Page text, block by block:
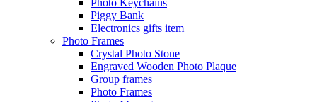
Photo Keychains
Piggy Bank
Electronics gifts item
Photo Frames
Crystal Photo Stone
Engraved Wooden Photo Plaque
Group frames
Photo Frames